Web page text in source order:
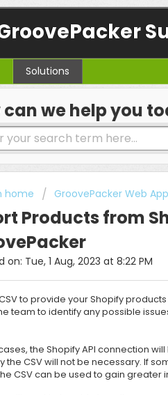
Solutions
can we help you
home GroovePacker Web App
Products from
on: Tue, 1 Aug, 2023 at 8:22 PM
to provide your Shopify
team to identify any possible
the Shopify API connection
the CSV will not be necessary. If
CSV can be used to gain greater